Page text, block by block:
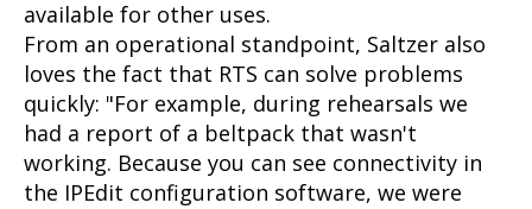
available for other uses.
From an operational standpoint, Saltzer also
loves the fact that RTS can solve problems
quickly: "For example, during rehearsals we
had a report of a beltpack that wasn't
working. Because you can see connectivity in
the IPEdit configuration software, we were